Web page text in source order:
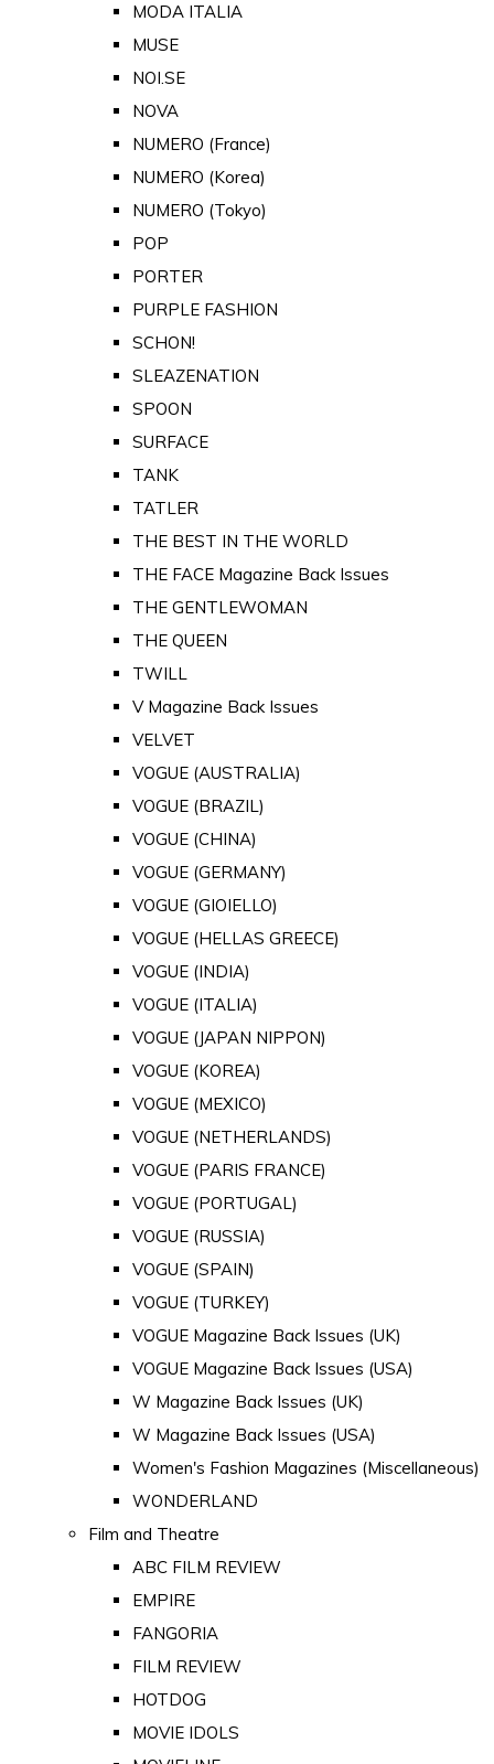
MODA ITALIA
MUSE
NOI.SE
NOVA
NUMERO (France)
NUMERO (Korea)
NUMERO (Tokyo)
POP
PORTER
PURPLE FASHION
SCHON!
SLEAZENATION
SPOON
SURFACE
TANK
TATLER
THE BEST IN THE WORLD
THE FACE Magazine Back Issues
THE GENTLEWOMAN
THE QUEEN
TWILL
V Magazine Back Issues
VELVET
VOGUE (AUSTRALIA)
VOGUE (BRAZIL)
VOGUE (CHINA)
VOGUE (GERMANY)
VOGUE (GIOIELLO)
VOGUE (HELLAS GREECE)
VOGUE (INDIA)
VOGUE (ITALIA)
VOGUE (JAPAN NIPPON)
VOGUE (KOREA)
VOGUE (MEXICO)
VOGUE (NETHERLANDS)
VOGUE (PARIS FRANCE)
VOGUE (PORTUGAL)
VOGUE (RUSSIA)
VOGUE (SPAIN)
VOGUE (TURKEY)
VOGUE Magazine Back Issues (UK)
VOGUE Magazine Back Issues (USA)
W Magazine Back Issues (UK)
W Magazine Back Issues (USA)
Women's Fashion Magazines (Miscellaneous)
WONDERLAND
Film and Theatre
ABC FILM REVIEW
EMPIRE
FANGORIA
FILM REVIEW
HOTDOG
MOVIE IDOLS